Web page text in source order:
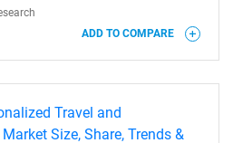
ADD TO COMPARE
Travel and
Size, Share, Trends &